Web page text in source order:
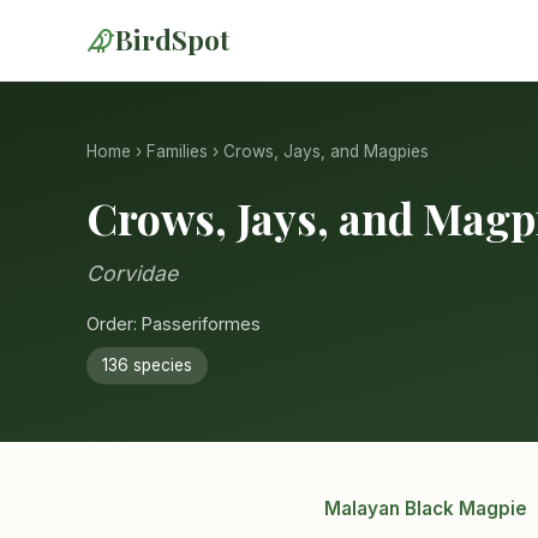
BirdSpot
Home › Families › Crows, Jays, and Magpies
Crows, Jays, and
Corvidae
Order: Passeriformes
136 species
Malayan Black Magpie